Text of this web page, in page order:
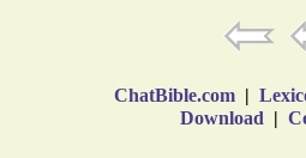
ChatBible.com |
Download |